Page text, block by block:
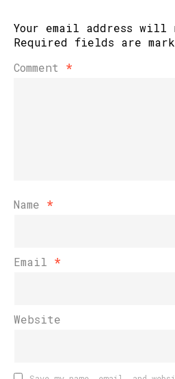
Your email address will
Required fields are
Comment *
Name *
Email *
Website